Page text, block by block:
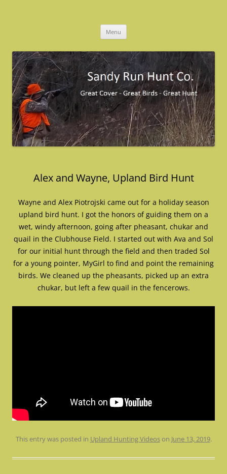
Menu
Alex and Wayne, Upland Bird Hunt
Wayne and Alex Piotrojski came out for a holiday season
upland bird hunt. I got the honors of guiding them on a
wet, windy afternoon, going after pheasant, chukar and
quail in the Clubhouse Field. I started out with Ava and Sol
for our initial hunt through the field and then traded Sol
for a young pointer, MyGirl to find and point the remaining
birds. We cleaned up the pheasants, picked up an extra
chukar, but left a few quail in the fencerows.
This entry was posted in Upland Hunting Videoson June 13, 2019.